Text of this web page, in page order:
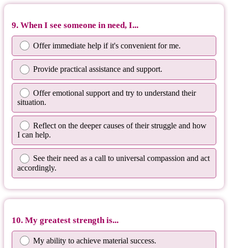
9. When I see someone in need, I...
Offer immediate help if it's convenient for me.
Provide practical assistance and support.
Offer emotional support and try to understand their
situation.
Reflect on the deeper causes of their struggle and how
I can help.
See their need as a call to universal compassion and act
accordingly.
10. My greatest strength is...
My ability to achieve material success.